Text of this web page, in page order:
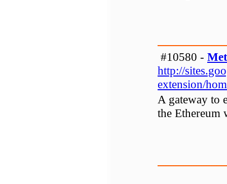
#10580 -
http://
extension/
A gateway to
the Ethereum